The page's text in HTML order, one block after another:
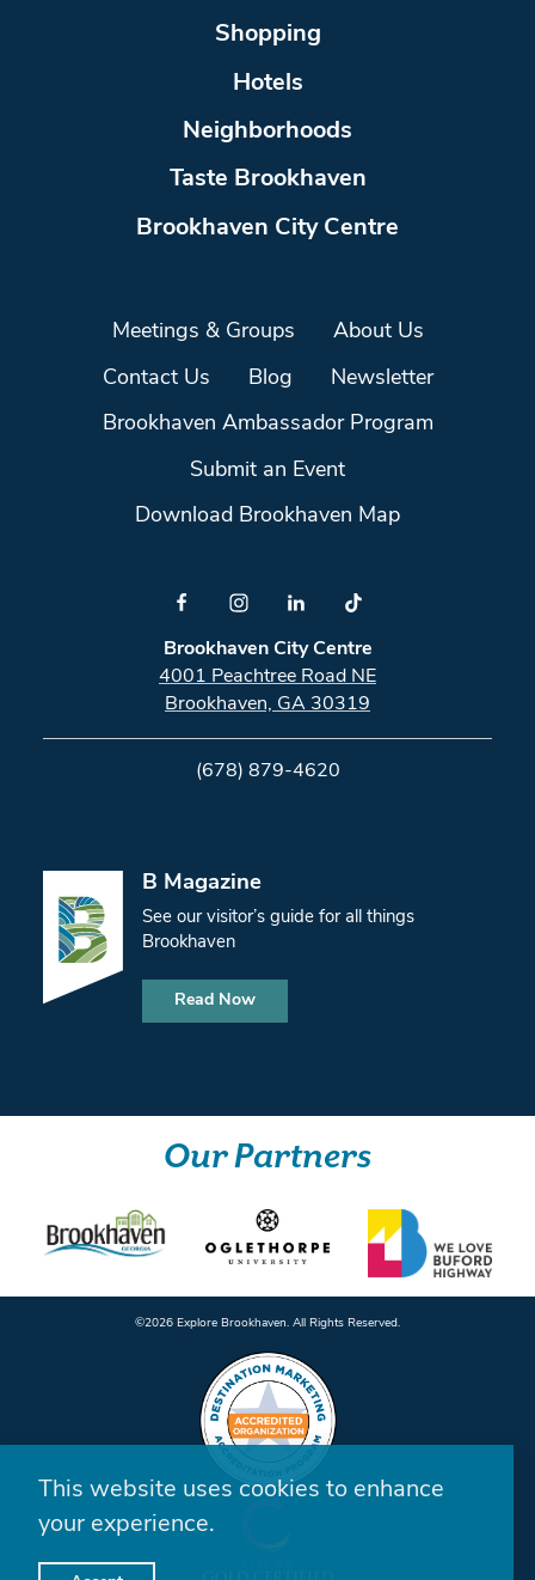
Shopping
Hotels
Neighborhoods
Taste Brookhaven
Brookhaven City Centre
Meetings & Groups About Us
Contact Us Blog Newsletter
Brookhaven Ambassador Program
Submit an Event
Download Brookhaven Map
Brookhaven City Centre
4001 Peachtree Road NE
Brookhaven, GA 30319
(678) 879-4620
B Magazine
See our visitor’s guide for all things
Brookhaven
Read Now
Our Partners
©️2026 Explore Brookhaven. All Rights Reserved.
This website uses cookies to enhance
your experience.